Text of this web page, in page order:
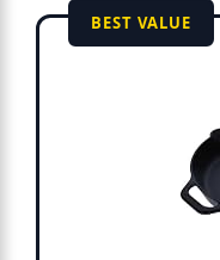
BEST VALUE